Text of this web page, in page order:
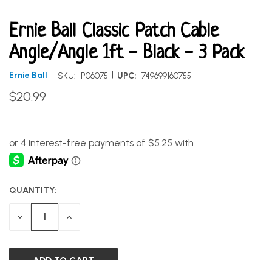
Ernie Ball Classic Patch Cable
Angle/Angle 1ft - Black - 3 Pack
Ernie Ball SKU: P06075 | UPC: 749699160755
$20.99
CURRENT
STOCK:
QUANTITY:
DECREASE INCREASE